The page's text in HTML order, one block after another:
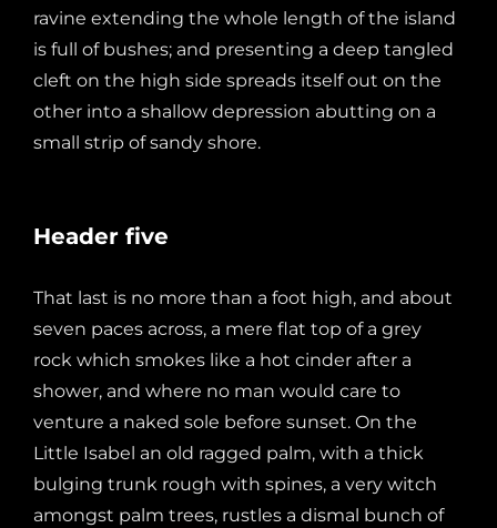
ravine extending the whole length of the island
is full of bushes; and presenting a deep tangled
cleft on the high side spreads itself out on the
other into a shallow depression abutting on a
small strip of sandy shore.
Header five
That last is no more than a foot high, and about
seven paces across, a mere flat top of a grey
rock which smokes like a hot cinder after a
shower, and where no man would care to
venture a naked sole before sunset. On the
Little Isabel an old ragged palm, with a thick
bulging trunk rough with spines, a very witch
amongst palm trees, rustles a dismal bunch of